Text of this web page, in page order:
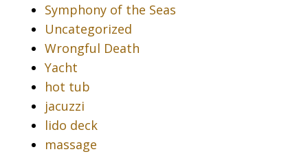
Symphony of the Seas
Uncategorized
Wrongful Death
Yacht
hot tub
jacuzzi
lido deck
massage